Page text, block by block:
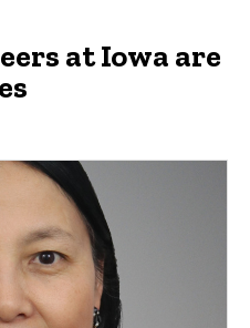
at Iowa are